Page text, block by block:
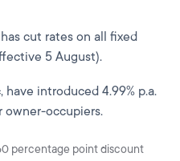
cut rates on all fixed
5 August).
have introduced 4.99% p.a.
owner-occupiers.
percentage point discount